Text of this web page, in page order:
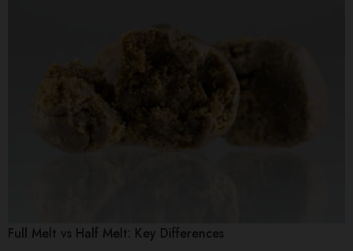
Full Melt vs Half Melt: Key Differences